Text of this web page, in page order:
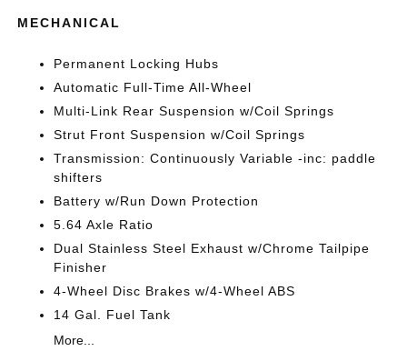
MECHANICAL
Permanent Locking Hubs
Automatic Full-Time All-Wheel
Multi-Link Rear Suspension w/Coil Springs
Strut Front Suspension w/Coil Springs
Transmission: Continuously Variable -inc: paddle
shifters
Battery w/Run Down Protection
5.64 Axle Ratio
Dual Stainless Steel Exhaust w/Chrome Tailpipe
Finisher
4-Wheel Disc Brakes w/4-Wheel ABS
14 Gal. Fuel Tank
More...